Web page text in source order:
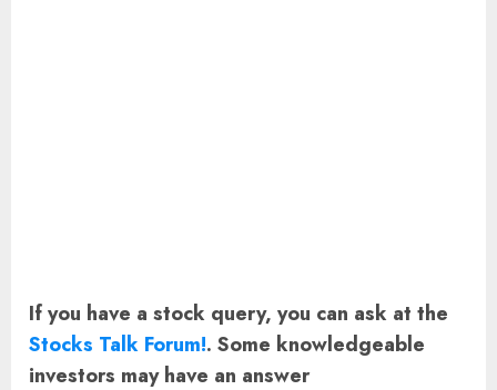
If you have a stock query, you can ask at the
Stocks Talk Forum!. Some knowledgeable
investors may have an answer